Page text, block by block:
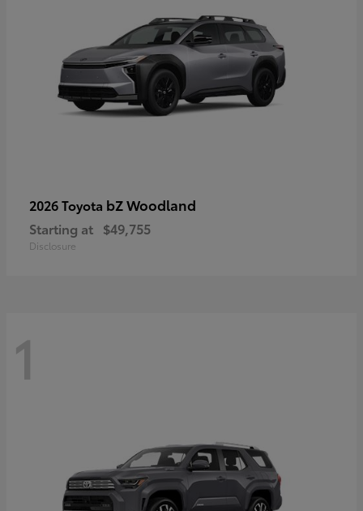
2026 Toyota bZ Woodland
Starting at $49,755
Disclosure
1